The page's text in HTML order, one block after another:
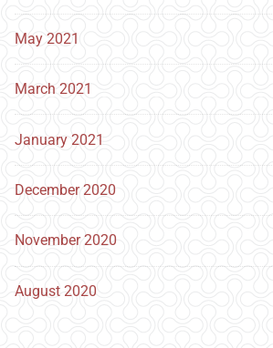
May 2021
March 2021
January 2021
December 2020
November 2020
August 2020